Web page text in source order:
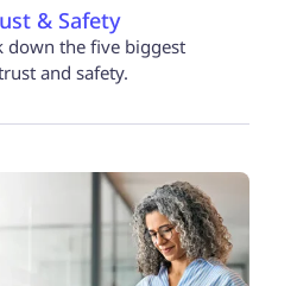
& Safety
down the five biggest
and safety.